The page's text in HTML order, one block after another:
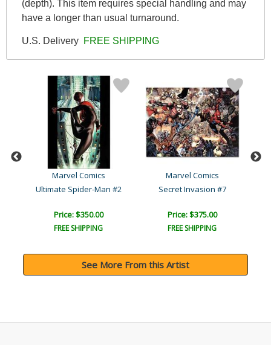
(depth). This item requires special handling and may
have a longer than usual turnaround.
U.S. Delivery FREE SHIPPING
Marvel Comics
Ultimate Spider-Man #2
Price: $350.00
FREE SHIPPING
Marvel Comics
Secret Invasion #7
Price: $375.00
FREE SHIPPING
See More From this Artist